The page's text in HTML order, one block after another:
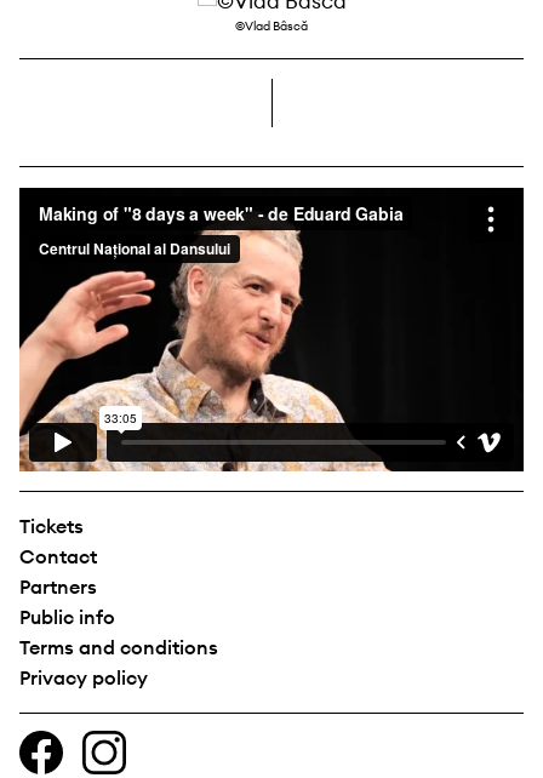
©Vlad Bâscă
Tickets
Contact
Partners
Public info
Terms and conditions
Privacy policy